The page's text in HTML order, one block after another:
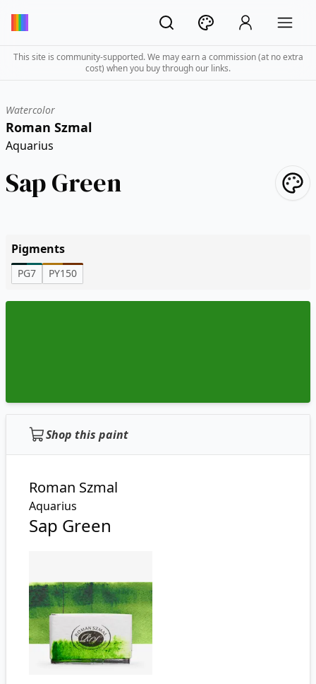
This site is community-supported. We may earn a commission (at no extra
cost) when you buy through our links.
Watercolor
Roman Szmal
Aquarius
Sap Green
Pigments
PG7 PY150
Shop this paint
Roman Szmal
Aquarius
Sap Green